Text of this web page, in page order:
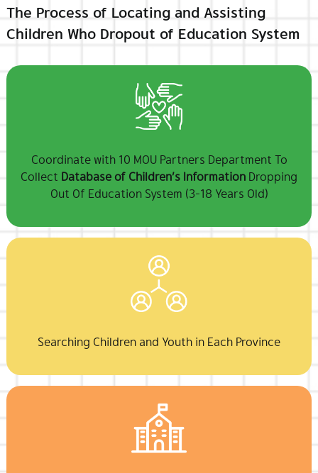
The Process of Locating and Assisting
Children Who Dropout of Education System
Coordinate with 10 MOU Partners Department To
Collect Database of Children’s Information Dropping
Out Of Education System (3-18 Years Old)
Searching Children and Youth in Each Province